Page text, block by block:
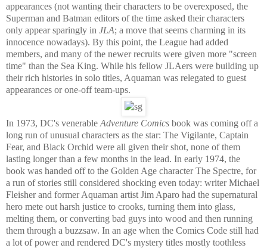
appearances (not wanting their characters to be overexposed, the
Superman and Batman editors of the time asked their characters
only appear sparingly in JLA; a move that seems charming in its
innocence nowadays). By this point, the League had added
members, and many of the newer recruits were given more "screen
time" than the Sea King. While his fellow JLAers were building up
their rich histories in solo titles, Aquaman was relegated to guest
appearances or one-off team-ups.
In 1973, DC's venerable Adventure Comics book was coming off a
long run of unusual characters as the star: The Vigilante, Captain
Fear, and Black Orchid were all given their shot, none of them
lasting longer than a few months in the lead. In early 1974, the
book was handed off to the Golden Age character The Spectre, for
a run of stories still considered shocking even today: writer Michael
Fleisher and former Aquaman artist Jim Aparo had the supernatural
hero mete out harsh justice to crooks, turning them into glass,
melting them, or converting bad guys into wood and then running
them through a buzzsaw. In an age when the Comics Code still had
a lot of power and rendered DC's mystery titles mostly toothless